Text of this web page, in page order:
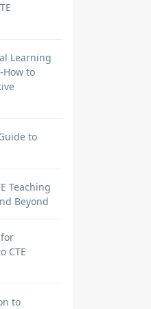
Learning
How to
to
Teaching
Beyond
CTE
to